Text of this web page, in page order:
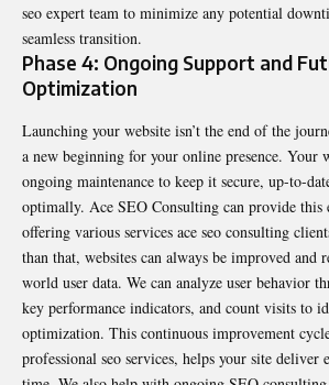
seo expert team to minimize any potential
seamless transition.
Phase 4: Ongoing Support and
Optimization
Launching your website isn’t the end of the
a new beginning for your online presence. Your
ongoing maintenance to keep it secure, up-to-
optimally. Ace SEO Consulting can provide this
offering various services ace seo consulting
than that, websites can always be improved and
world user data. We can analyze user behavior
key performance indicators, and count visits to
optimization. This continuous improvement
professional seo services, helps your site deliver